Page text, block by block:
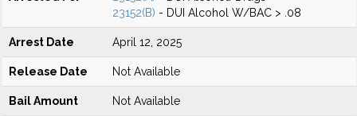
23152(B) - DUI Alcohol W/BAC > .08
Arrest Date April 12, 2025
Release Date Not Available
Bail Amount Not Available